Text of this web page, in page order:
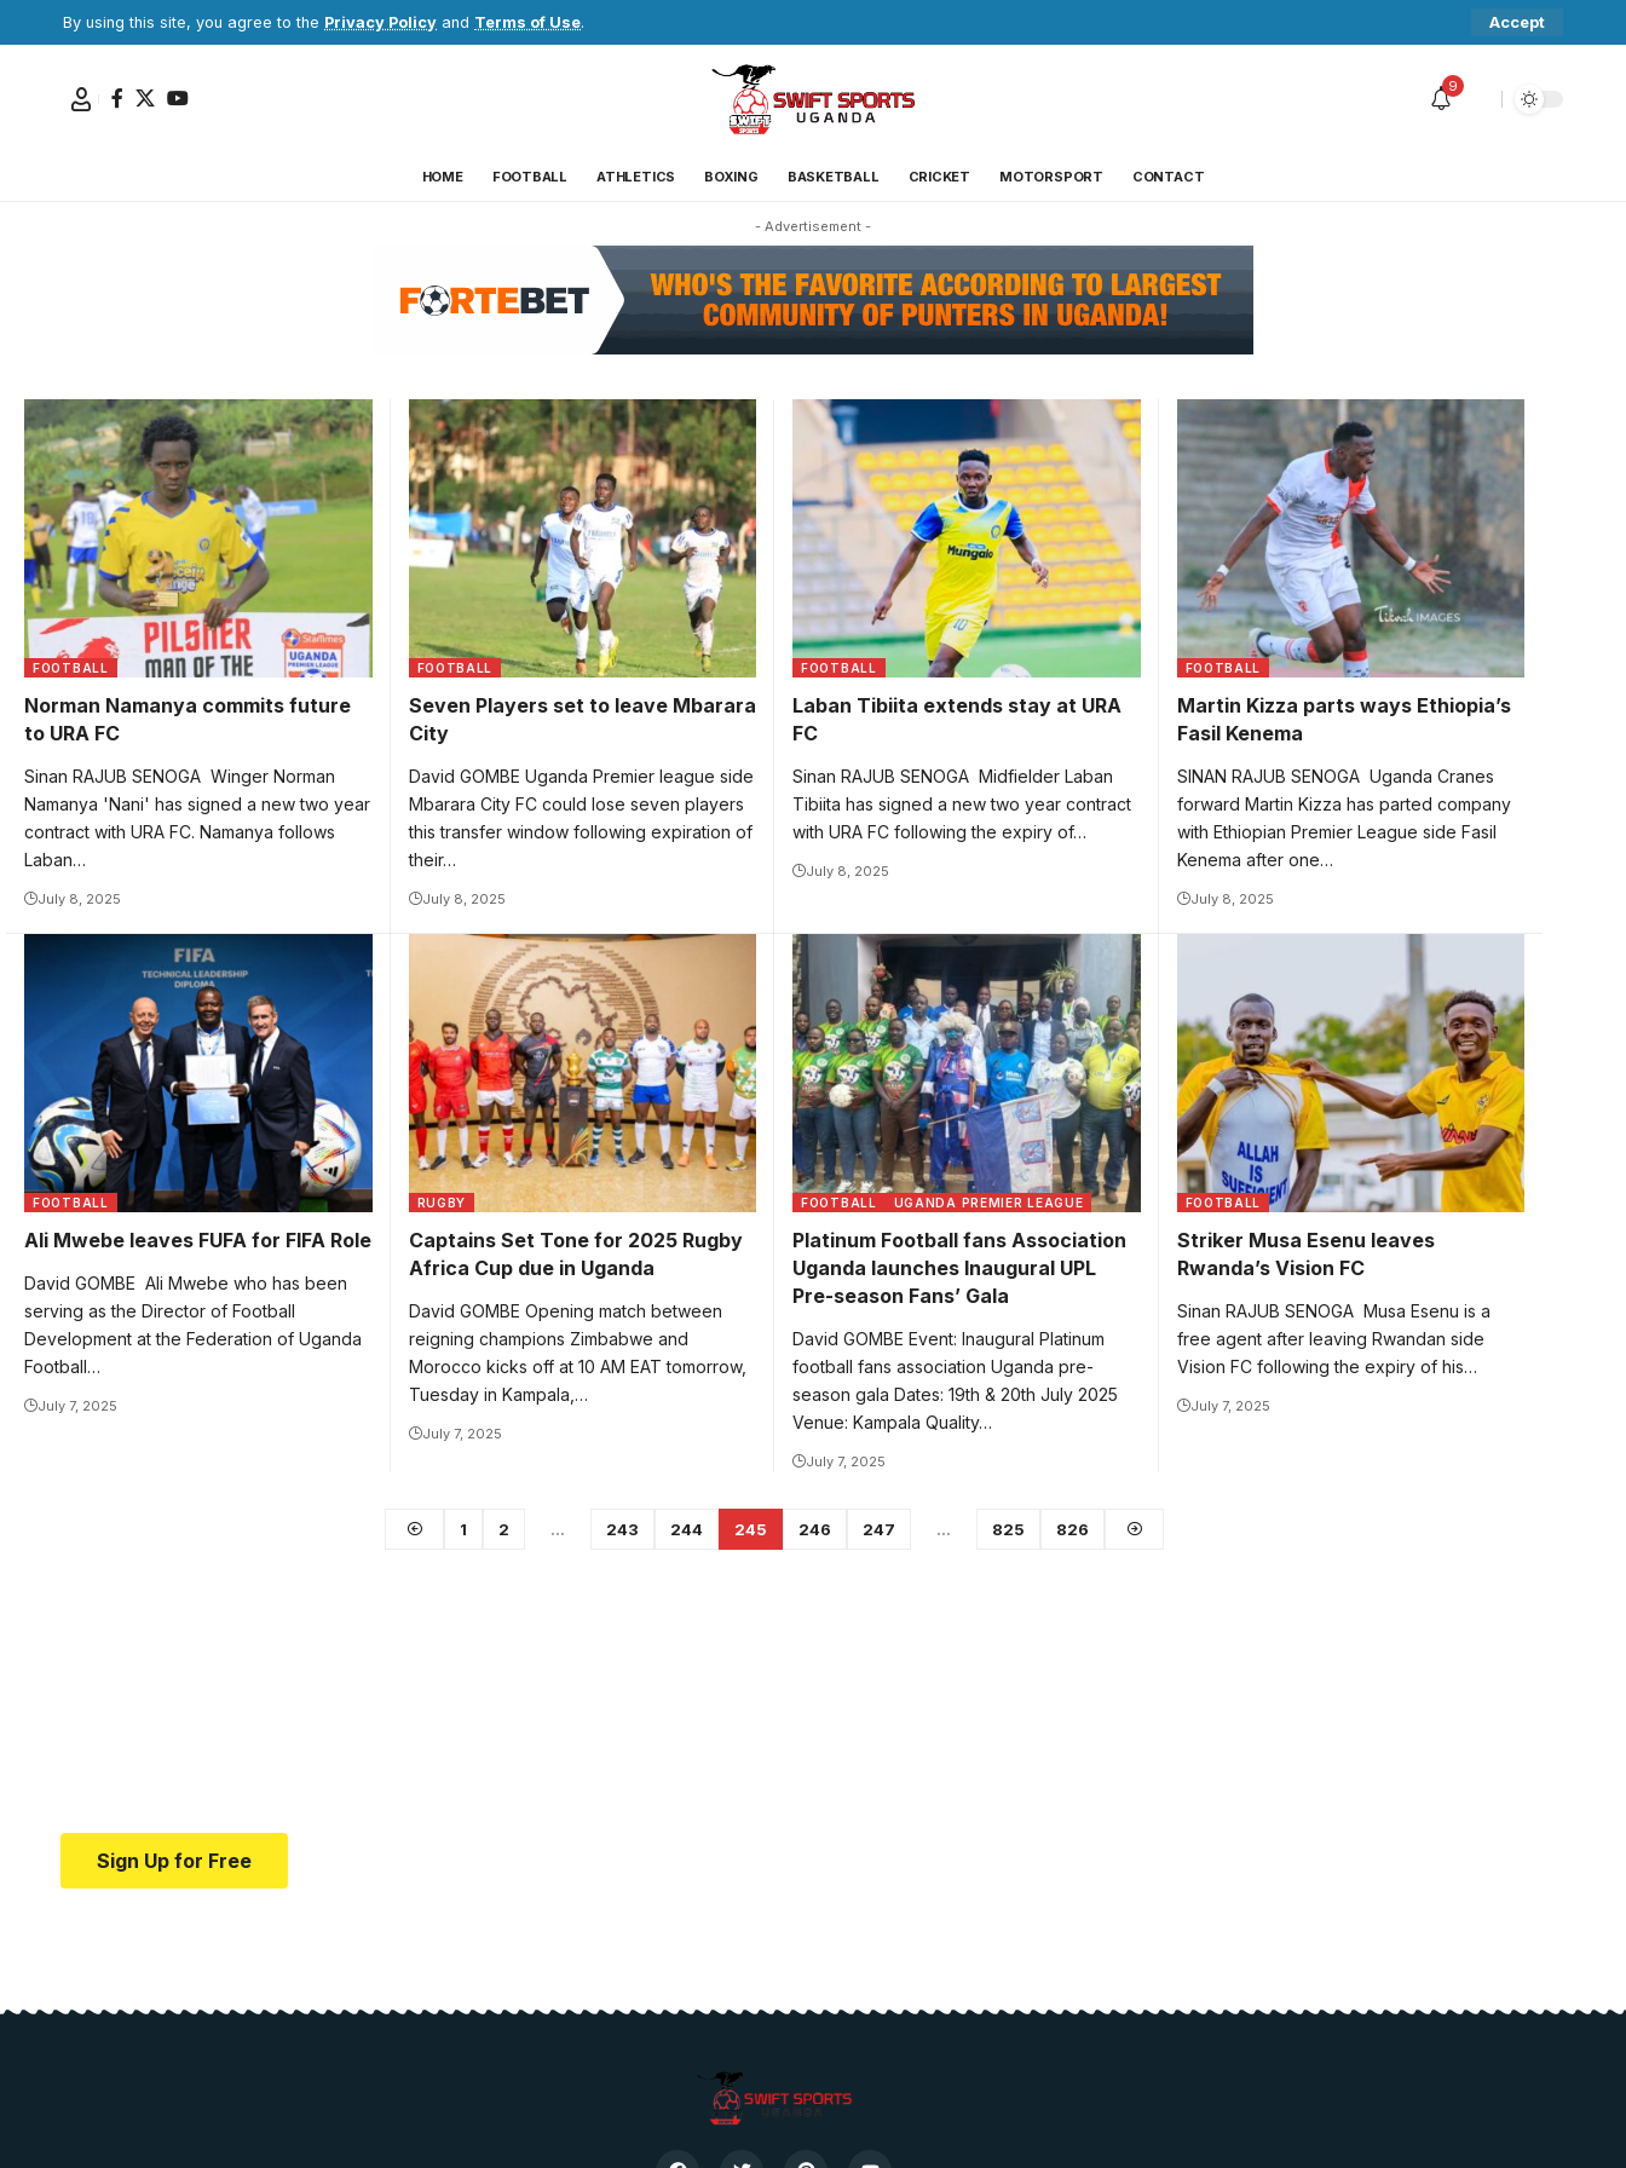
By using this site, you agree to the Privacy Policy and Terms of Use. Accept
9
HOME FOOTBALL ATHLETICS BOXING BASKETBALL CRICKET MOTORSPORT CONTACT
- Advertisement -
FOOTBALL
Norman Namanya commits future
to URA FC
Sinan RAJUB SENOGA Winger Norman
Namanya 'Nani' has signed a new two year
contract with URA FC. Namanya follows
Laban…
July 8, 2025
FOOTBALL
Seven Players set to leave Mbarara
City
David GOMBE Uganda Premier league side
Mbarara City FC could lose seven players
this transfer window following expiration of
their…
July 8, 2025
Tibiita's initial contract with URA FC
had expired. Photo/URA FC
FOOTBALL
Laban Tibiita extends stay at URA
FC
Sinan RAJUB SENOGA Midfielder Laban
Tibiita has signed a new two year contract
with URA FC following the expiry of…
July 8, 2025
Martin Kizza celebrates his late
equalizer. Photo/Tikvah Images
FOOTBALL
Martin Kizza parts ways Ethiopia’s
Fasil Kenema
SINAN RAJUB SENOGA Uganda Cranes
forward Martin Kizza has parted company
with Ethiopian Premier League side Fasil
Kenema after one…
July 8, 2025
FOOTBALL
Ali Mwebe leaves FUFA for FIFA Role
David GOMBE Ali Mwebe who has been
serving as the Director of Football
Development at the Federation of Uganda
Football…
July 7, 2025
RUGBY
Captains Set Tone for 2025 Rugby
Africa Cup due in Uganda
David GOMBE Opening match between
reigning champions Zimbabwe and
Morocco kicks off at 10 AM EAT tomorrow,
Tuesday in Kampala,…
July 7, 2025
FOOTBALL UGANDA PREMIER LEAGUE
Platinum Football fans Association
Uganda launches Inaugural UPL
Pre-season Fans’ Gala
David GOMBE Event: Inaugural Platinum
football fans association Uganda pre-
season gala Dates: 19th & 20th July 2025
Venue: Kampala Quality…
July 7, 2025
Esenu celebrates one of the his goals
for Vision FC. Photo/Courtesy
FOOTBALL
Striker Musa Esenu leaves
Rwanda’s Vision FC
Sinan RAJUB SENOGA Musa Esenu is a
free agent after leaving Rwandan side
Vision FC following the expiry of his…
July 7, 2025
1 2 … 243 244 245 246 247 … 825 826
Sign Up for Free